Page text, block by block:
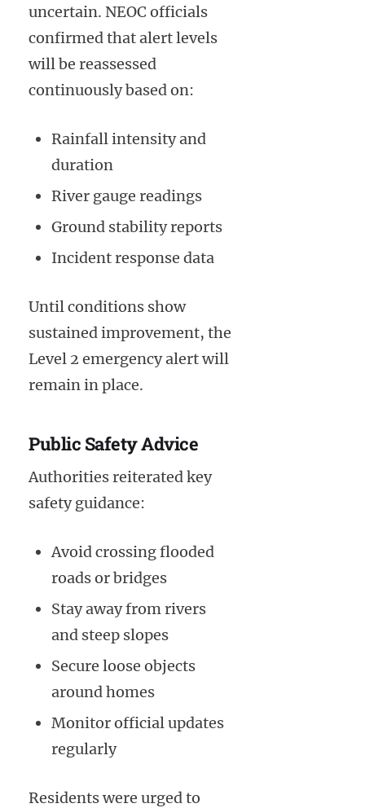
uncertain. NEOC officials
confirmed that alert levels
will be reassessed
continuously based on:
Rainfall intensity and
duration
River gauge readings
Ground stability reports
Incident response data
Until conditions show
sustained improvement, the
Level 2 emergency alert will
remain in place.
Public Safety Advice
Authorities reiterated key
safety guidance:
Avoid crossing flooded
roads or bridges
Stay away from rivers
and steep slopes
Secure loose objects
around homes
Monitor official updates
regularly
Residents were urged to